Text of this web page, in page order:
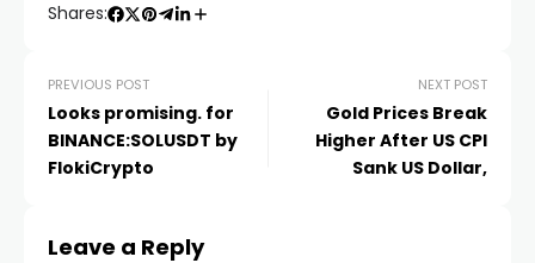
Shares:
PREVIOUS POST
Looks promising. for
BINANCE:SOLUSDT by
FlokiCrypto
NEXT POST
Gold Prices Break
Higher After US CPI
Sank US Dollar,
Leave a Reply